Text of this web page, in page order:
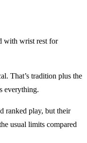
That’s tradition plus the
everything.
ranked play, but their
usual limits compared